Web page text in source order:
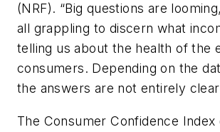
(NRF). “Big questions are
all grappling to discern what
telling us about the health of the
consumers. Depending on the
the answers are not entirely
The Consumer Confidence Index